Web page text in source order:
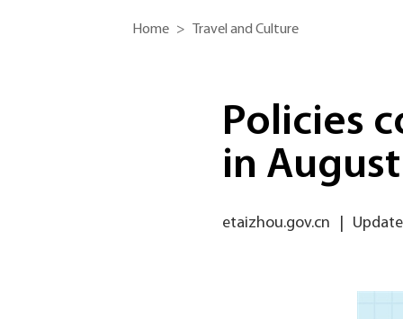
Home > Travel and Culture
Policies
in
etaizhou.gov.cn